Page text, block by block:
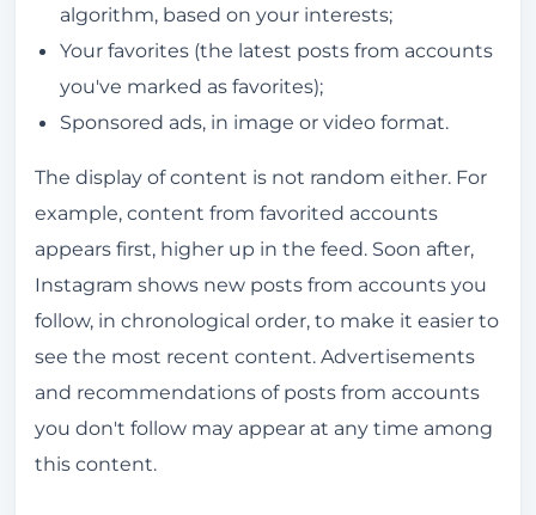
algorithm, based on your interests;
Your favorites (the latest posts from accounts
you've marked as favorites);
Sponsored ads, in image or video format.
The display of content is not random either. For
example, content from favorited accounts
appears first, higher up in the feed. Soon after,
Instagram shows new posts from accounts you
follow, in chronological order, to make it easier to
see the most recent content. Advertisements
and recommendations of posts from accounts
you don't follow may appear at any time among
this content.